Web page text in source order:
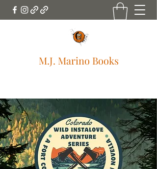
M.J. Marino Books